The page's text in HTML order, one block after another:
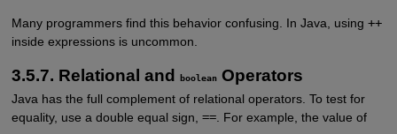
Many programmers find this behavior confusing. In Java, using ++
inside expressions is uncommon.
3.5.7. Relational and booleanOperators
Java has the full complement of relational operators. To test for
equality, use a double equal sign, ==. For example, the value of